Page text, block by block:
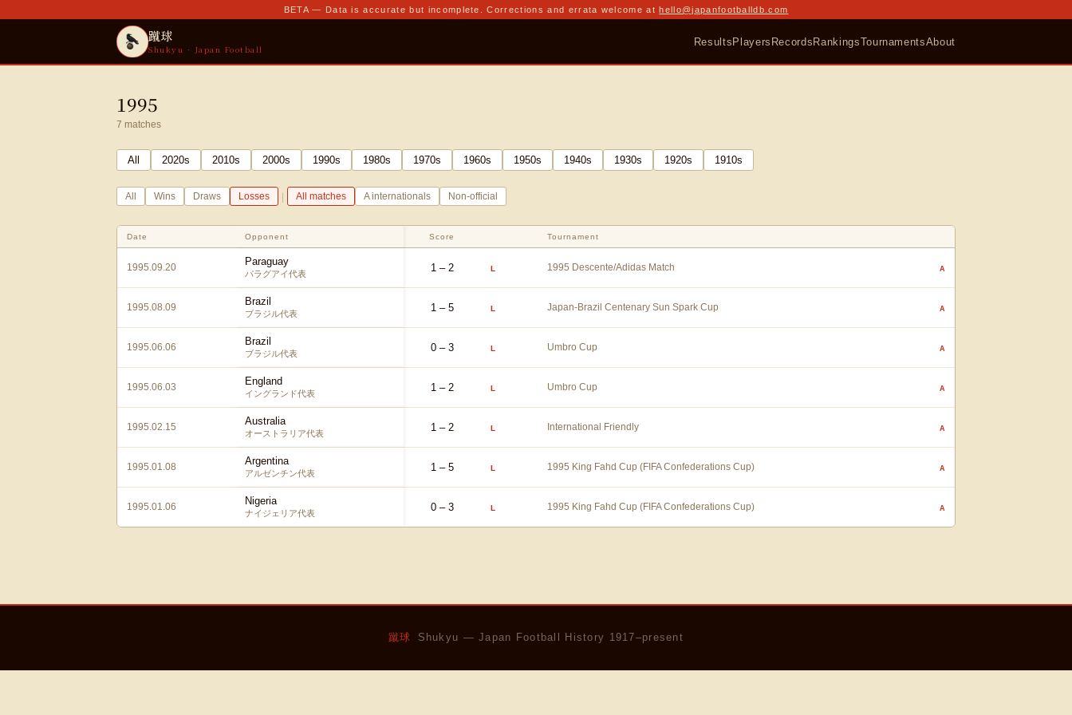
BETA — Data is accurate but incomplete. Corrections and errata welcome at hello@japanfootballdb.com
蹴球
Shukyu · Japan Football
ResultsPlayers RecordsRankingsTournamentsAbout
1995
7 matches
All 2020s 2010s 2000s 1990s 1980s 1970s 1960s 1950s 1940s 1930s 1920s 1910s
All Wins Draws Losses | All matches A internationals Non-official
Date Opponent Score Tournament
1995.09.20 Paraguay
パラグアイ代表 1 – 2 L 1995 Descente/Adidas Match A
1995.08.09 Brazil
ブラジル代表 1 – 5 L Japan-Brazil Centenary Sun Spark Cup A
1995.06.06 Brazil
ブラジル代表 0 – 3 L Umbro Cup A
1995.06.03 England
イングランド代表 1 – 2 L Umbro Cup A
1995.02.15 Australia
オーストラリア代表 1 – 2 L International Friendly A
1995.01.08 Argentina
アルゼンチン代表 1 – 5 L 1995 King Fahd Cup (FIFA Confederations Cup) A
1995.01.06 Nigeria
ナイジェリア代表 0 – 3 L 1995 King Fahd Cup (FIFA Confederations Cup) A
蹴球 Shukyu — Japan Football History 1917–present